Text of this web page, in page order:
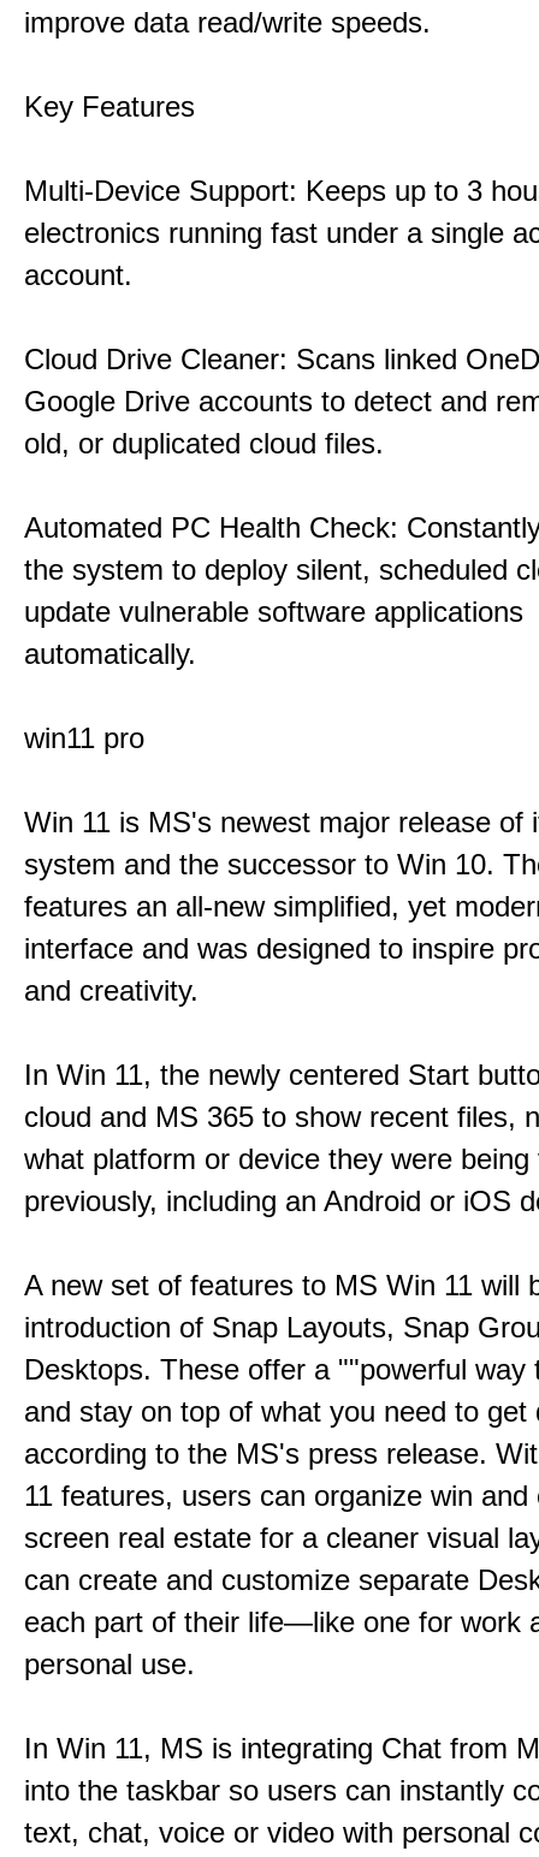
improve data read/write speeds.
Key Features
Multi-Device Support: Keeps up to 3
electronics running fast under a single
account.
Cloud Drive Cleaner: Scans linked
Google Drive accounts to detect and
old, or duplicated cloud files.
Automated PC Health Check:
the system to deploy silent, scheduled
update vulnerable software applications
automatically.
win11 pro
Win 11 is MS's newest major release of
system and the successor to Win 10.
features an all-new simplified, yet
interface and was designed to inspire
and creativity.
In Win 11, the newly centered Start
cloud and MS 365 to show recent files,
what platform or device they were being
previously, including an Android or iOS
A new set of features to MS Win 11 will
introduction of Snap Layouts, Snap
Desktops. These offer a ""powerful way
and stay on top of what you need to get
according to the MS's press release.
11 features, users can organize win and
screen real estate for a cleaner visual
can create and customize separate
each part of their life—like one for work
personal use.
In Win 11, MS is integrating Chat from
into the taskbar so users can instantly
text, chat, voice or video with personal